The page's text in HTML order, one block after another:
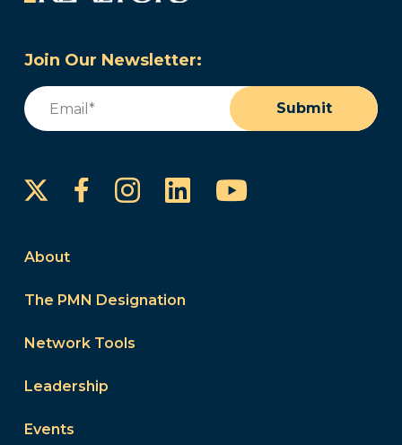
Join Our Newsletter:
Email
Submit
FacebookInstagram
LinkedInYouTube
About
The PMN Designation
Network Tools
Leadership
Events